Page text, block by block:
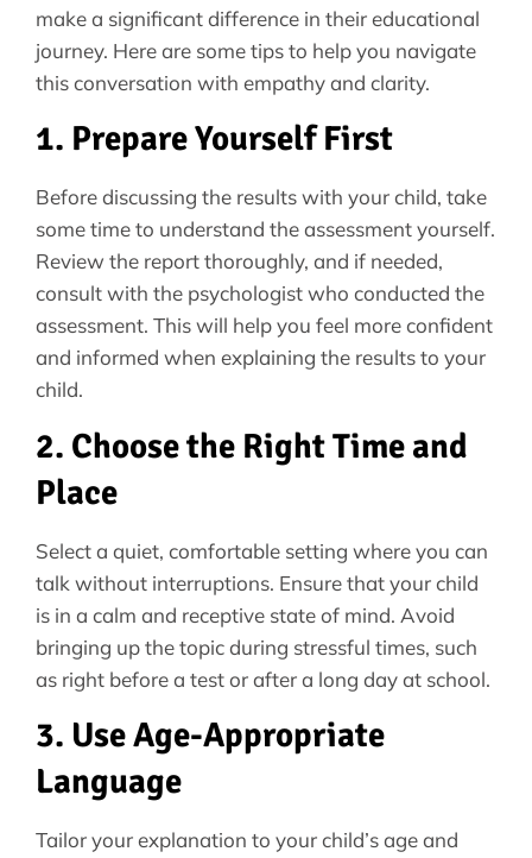
make a significant difference in their educational
journey. Here are some tips to help you navigate
this conversation with empathy and clarity.
1. Prepare Yourself First
Before discussing the results with your child, take
some time to understand the assessment yourself.
Review the report thoroughly, and if needed,
consult with the psychologist who conducted the
assessment. This will help you feel more confident
and informed when explaining the results to your
child.
2. Choose the Right Time and
Place
Select a quiet, comfortable setting where you can
talk without interruptions. Ensure that your child
is in a calm and receptive state of mind. Avoid
bringing up the topic during stressful times, such
as right before a test or after a long day at school.
3. Use Age-Appropriate
Language
Tailor your explanation to your child’s age and